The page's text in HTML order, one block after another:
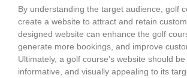
By understanding the target audience, golf
create a website to attract and retain
designed website can enhance the golf
generate more bookings, and improve
Ultimately, a golf course’s website should
informative, and visually appealing to its